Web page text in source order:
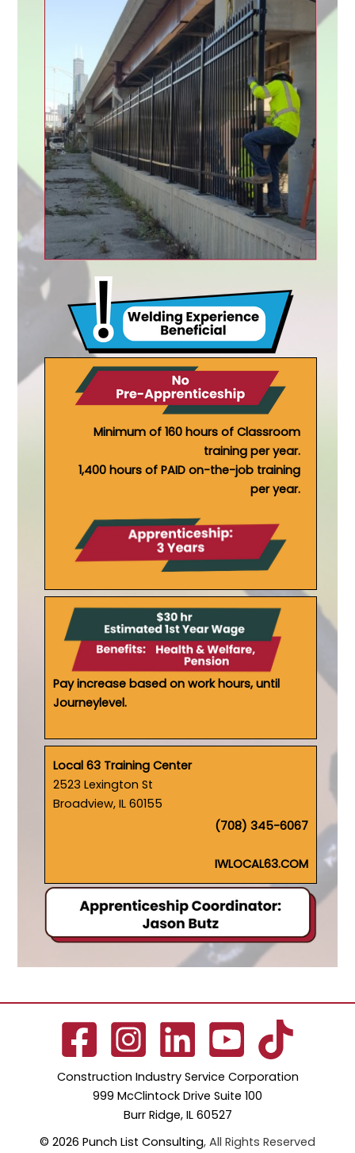
Minimum of 160 hours of Classroom
training per year.
1,400 hours of PAID on-the-job training
per year.
Pay increase based on work hours, until
Journeylevel.
Local 63 Training Center
2523 Lexington St
Broadview, IL 60155
(708) 345-6067
IWLOCAL63.COM
Construction Industry Service Corporation
999 McClintock Drive Suite 100
Burr Ridge, IL 60527
© 2026 Punch List Consulting, All Rights Reserved